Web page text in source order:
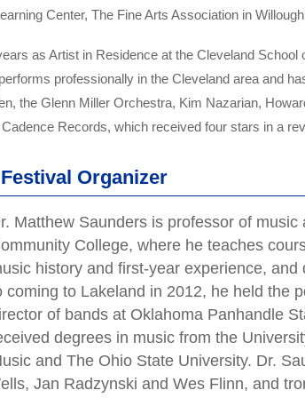
Center, The Fine Arts Association in
as Artist in Residence at the Cleveland
professionally in the Cleveland area and
the Glenn Miller Orchestra, Kim Nazarian,
Records, which received four stars in a
Organizer
Matthew Saunders is professor of
College, where he teaches
history and first-year experience,
coming to Lakeland in 2012, he held the
of bands at Oklahoma Panhandle
degrees in music from the
and The Ohio State University. Dr.
Jan Radzynski and Wes Flinn, and